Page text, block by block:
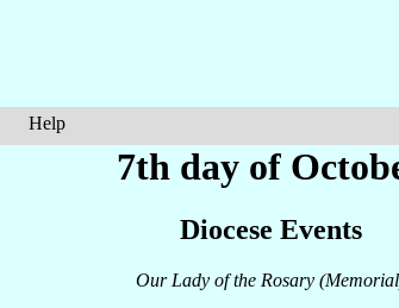
Help
7th day of
Diocese Events
Our Lady of the Rosary